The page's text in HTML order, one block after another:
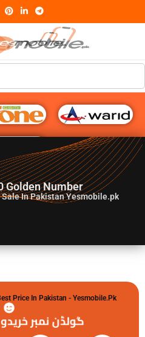
G♥️ Numbers
Golden Number
In Pakistan Yesmobile.pk
Price In Pakistan - Yesmobile.pk
گولڈن نمبر